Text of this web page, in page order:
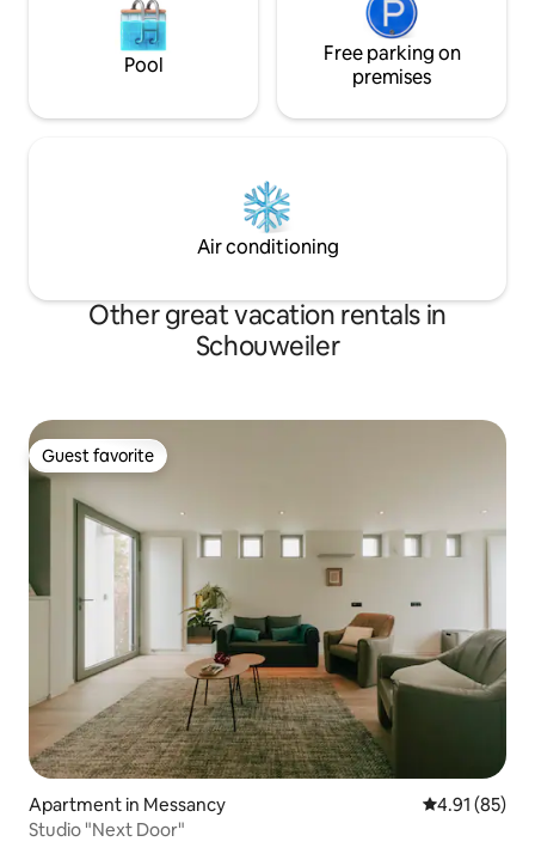
Pool
Free parking on
premises
Air conditioning
Other great vacation rentals in
Schouweiler
Guest favorite
Guest favorite
Apartment in Messancy 4.91 out of 5
4.91 (85)
Studio "Next Door"